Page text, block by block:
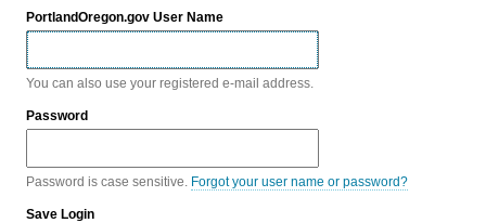
PortlandOregon.gov User Name
You can also use your registered e-mail address.
Password
Password is case sensitive. Forgot your user name or password?
Save Login